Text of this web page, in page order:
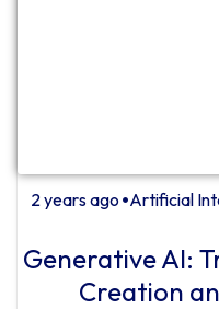
2 years ago ⏺ Artificial
Generative AI:
Creation